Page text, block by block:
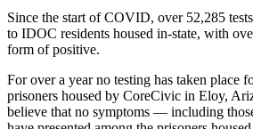
Since the start of COVID, over 52,285
to IDOC residents housed in-state, with
form of positive.
For over a year no testing has taken place
prisoners housed by CoreCivic in Eloy,
believe that no symptoms — including